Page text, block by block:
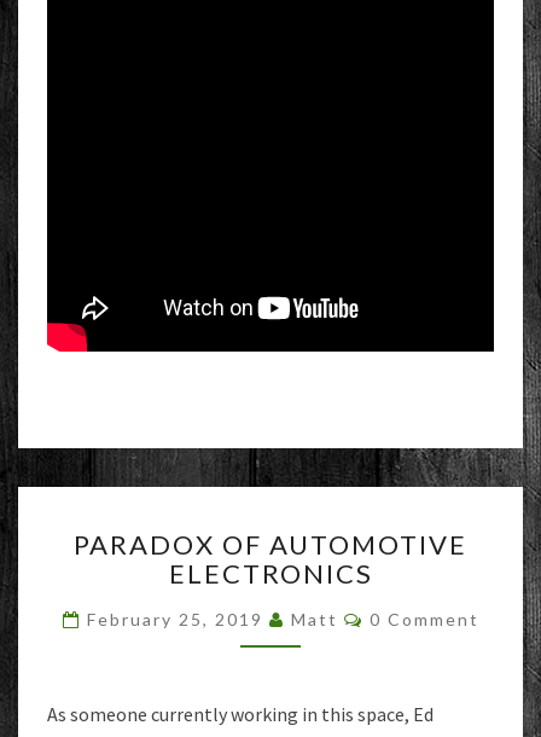
OF
AUTOMOTIVE
PARADOX OF AUTOMOTIVE
ELECTRONICS
February 25, 2019 Matt Comments
0 Comment
As someone currently working in this space, Ed